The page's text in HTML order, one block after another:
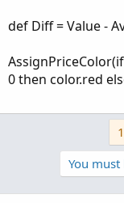
def Diff = Value -
0 then color.red
You